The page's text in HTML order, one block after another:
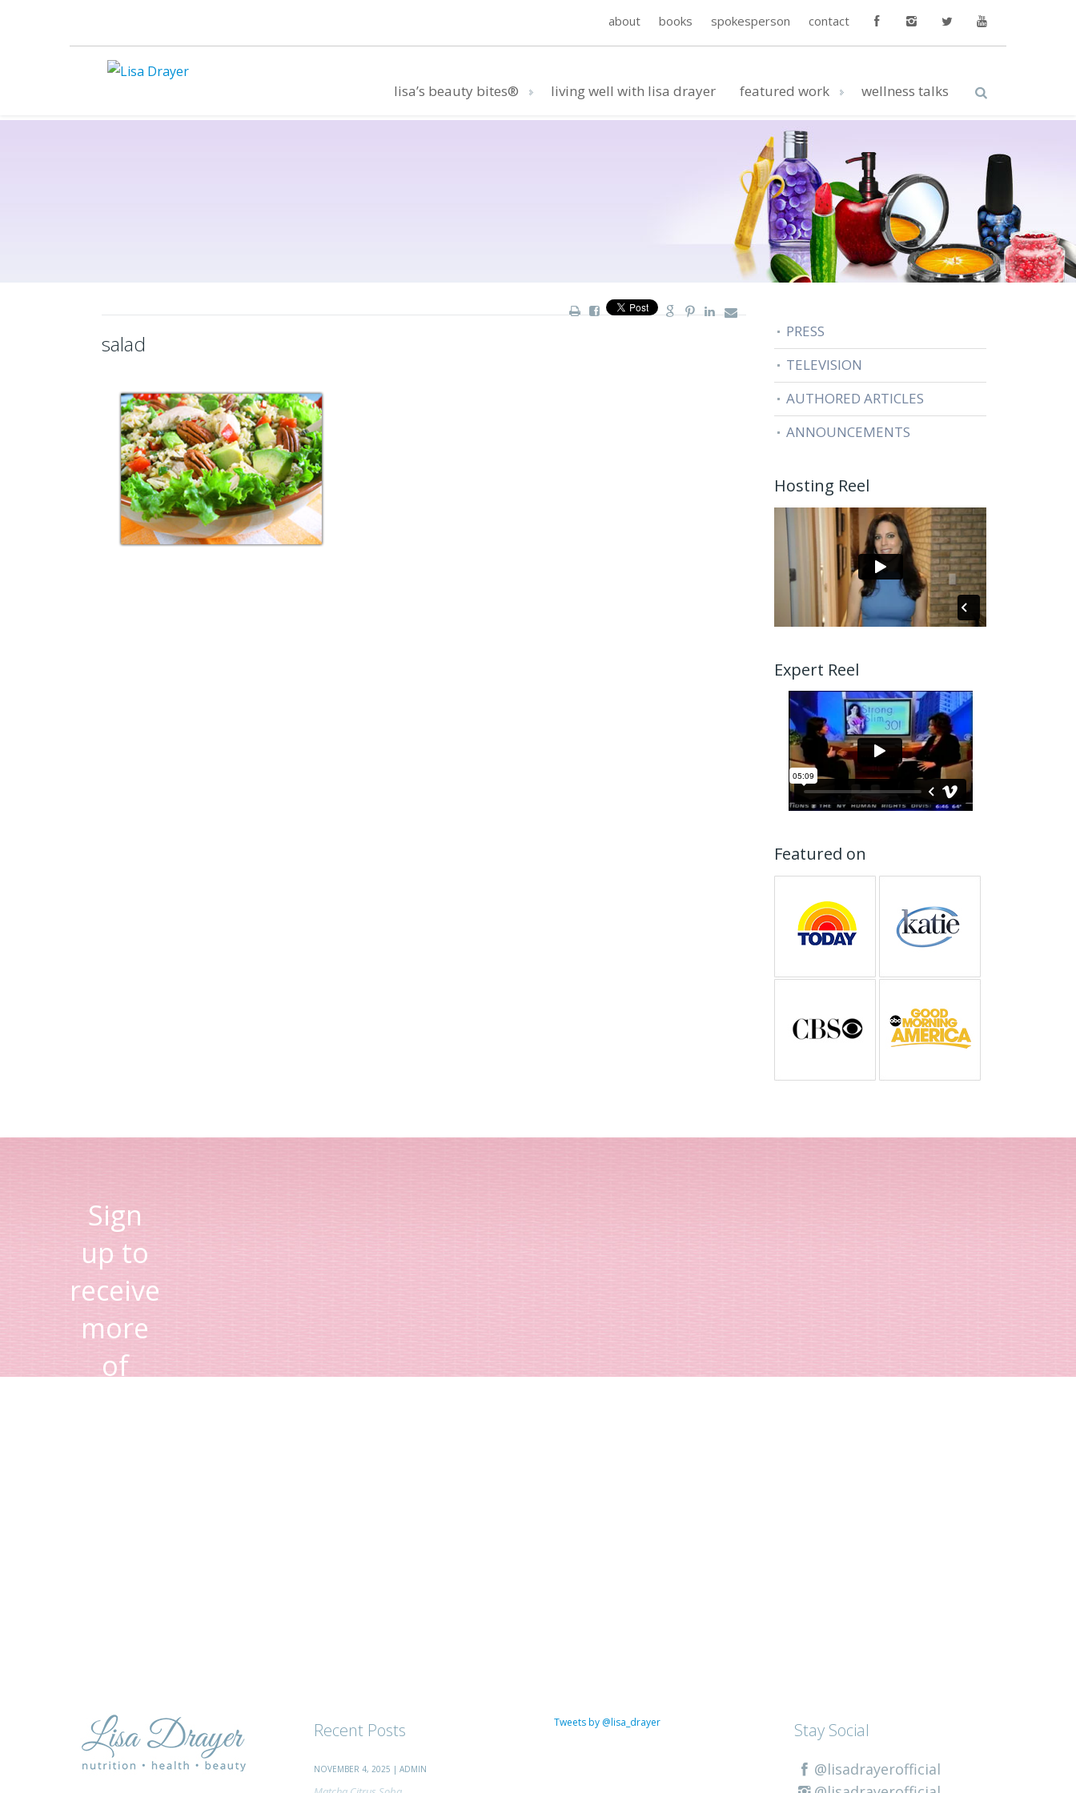
about books spokesperson contact
lisa’s beauty bites® living well with lisa drayer featured work wellness talks
salad
PRESS
TELEVISION
AUTHORED ARTICLES
ANNOUNCEMENTS
Hosting Reel
Expert Reel
Featured on
Sign
up to
receive
more
of
Recent Posts
NOVEMBER 4, 2025 | ADMIN
Tweets by @lisa_drayer Stay Social
@lisadrayerofficial